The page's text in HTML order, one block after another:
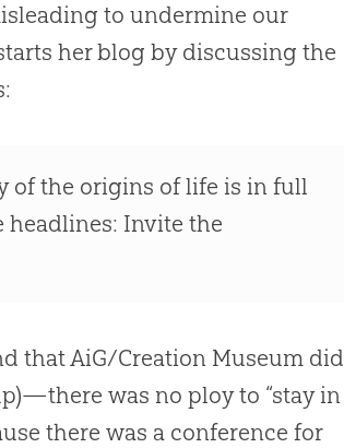
to undermine our
her blog by discussing the
of the origins of life is in full
headlines: Invite the
that AiG/Creation Museum did
was no ploy to “stay in
there was a conference for